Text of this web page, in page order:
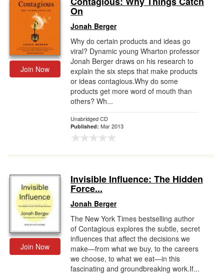
Gift Center
Join Now
On
Jonah Berger
Why do certain products and ideas go
viral? Dynamic young Wharton professor
Jonah Berger draws on his research to
explain the six steps that make products
or ideas contagious.Why do some
products get more word of mouth than
others? Wh...
Unabridged CD
Published: Mar 2013
Join Now
Invisible Influence: The Hidden
Force...
Jonah Berger
The New York Times bestselling author
of Contagious explores the subtle, secret
influences that affect the decisions we
make—from what we buy, to the careers
we choose, to what we eat—in this
fascinating and groundbreaking work.If...